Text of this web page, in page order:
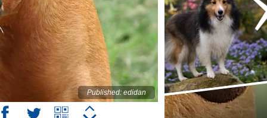
Published: edidan